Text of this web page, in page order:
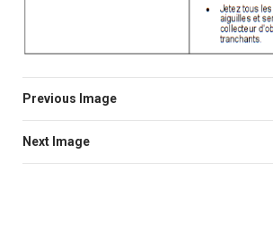
Previous Image
Next Image